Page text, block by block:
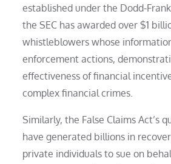
established under the Dodd-Frank
the SEC has awarded over $1
whistleblowers whose
enforcement actions,
effectiveness of financial
complex financial crimes.
Similarly, the False Claims Act’s
have generated billions in
private individuals to sue on